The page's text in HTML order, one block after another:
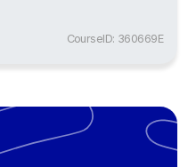
CourseID: 360669E